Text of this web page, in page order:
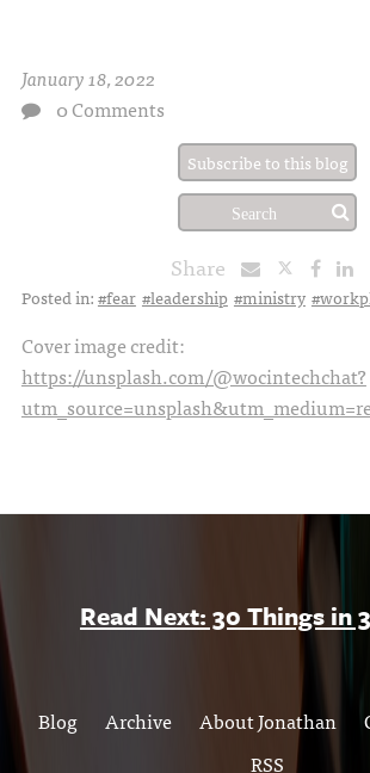
January 18, 2022
0 Comments
Subscribe to this blog
Share
Posted in:#fear #leadership #ministry
Cover image credit:
https://unsplash.com/@wocintechchat?
Read Next: 30 Things in
Blog Archive About Jonathan
RSS